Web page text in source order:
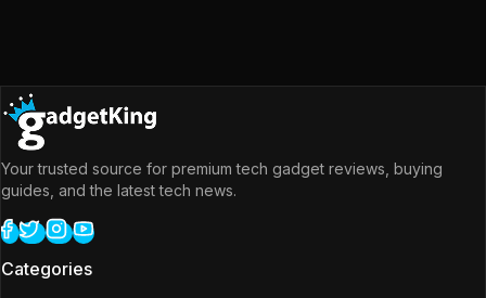
Your trusted source for premium tech gadget reviews, buying
guides, and the latest tech news.
Categories